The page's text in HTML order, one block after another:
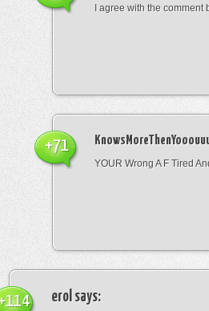
I agree with the
YOUR Wrong A F Tired
+71
erol says: